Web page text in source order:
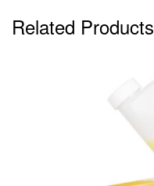
Related Products